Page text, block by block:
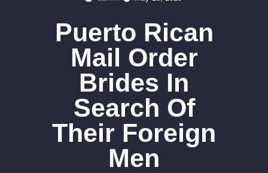
Puerto Rican
Mail Order
Brides In
Search Of
Their Foreign
Men
ABOUT US
SERVICES
CONTACTS